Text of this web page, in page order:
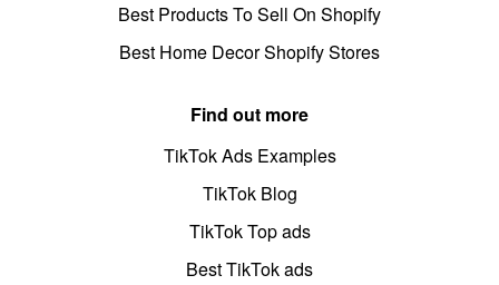
Best Products To Sell On Shopify
Best Home Decor Shopify Stores
Find out more
TikTok Ads Examples
TikTok Blog
TikTok Top ads
Best TikTok ads